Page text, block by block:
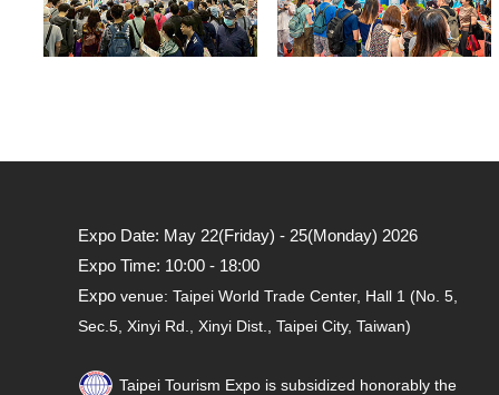
Expo Date: May 22(Friday) - 25(Monday) 2026
Expo Time: 10:00 - 18:00
Expo venue: Taipei World Trade Center, Hall 1 (No. 5,
Sec.5, Xinyi Rd., Xinyi Dist., Taipei City, Taiwan)
Taipei Tourism Expo is subsidized honorably the